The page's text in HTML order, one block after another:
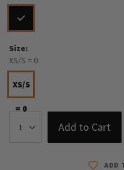
Size
XS/S = 0
XS/S
= 0
Add to Cart
ADD